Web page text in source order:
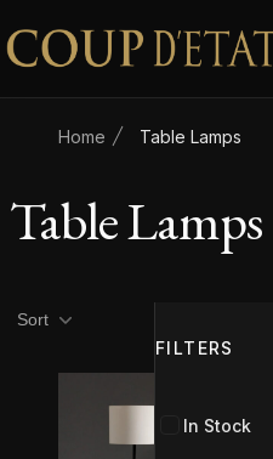
Skip to content
Home Table Lamps
Table Lamps
FILTERS
In Stock
Product filters
Sort